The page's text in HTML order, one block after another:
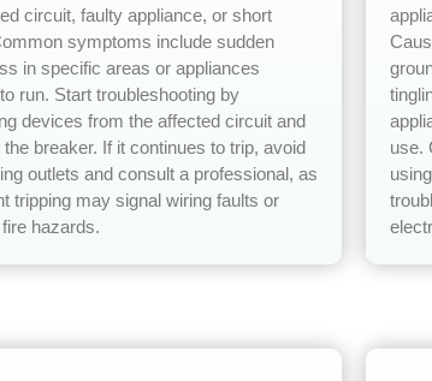
circuit, faulty appliance, or short
symptoms include sudden
in specific areas or appliances
run. Start troubleshooting by
devices from the affected circuit and
the breaker. If it continues to trip, avoid
outlets and consult a professional, as
tripping may signal wiring faults or
hazards.
use.